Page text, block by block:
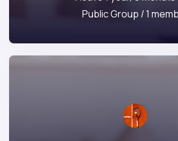
Public Group / 1